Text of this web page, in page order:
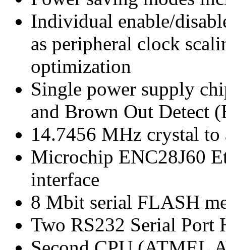
Individual enable/
as peripheral clock
optimization
Single power supply
and Brown Out Detect
14.7456 MHz crystal
Microchip ENC28J60
interface
8 Mbit serial FLASH
Two RS232 Serial Port